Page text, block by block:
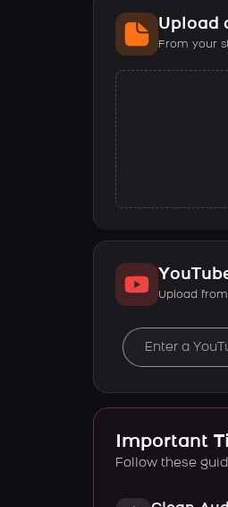
Upload
From your
Upload
Important
Follow these